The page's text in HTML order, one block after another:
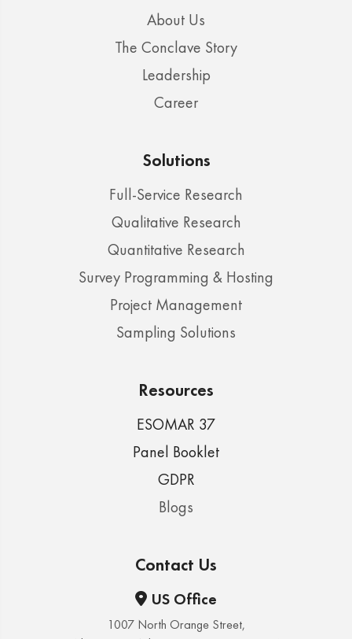
About Us
The Conclave Story
Leadership
Career
Solutions
Full-Service Research
Qualitative Research
Quantitative Research
Survey Programming & Hosting
Project Management
Sampling Solutions
Resources
ESOMAR 37
Panel Booklet
GDPR
Blogs
Contact Us
US Office
1007 North Orange Street,